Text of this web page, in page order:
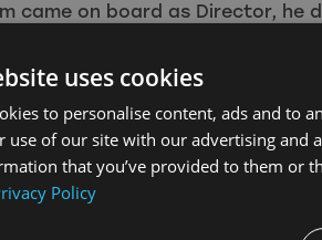
came on board as Director, he
Pinewood Studios. Then it was
seen in the Olympics. We
Water Centre. That gave us a
and crew entirely safe in
Vera, Emmerdale and
the water off with four
uses cookies
to personalise content, ads and to
use of our site with our advertising and
that you’ve provided to them or
Policy